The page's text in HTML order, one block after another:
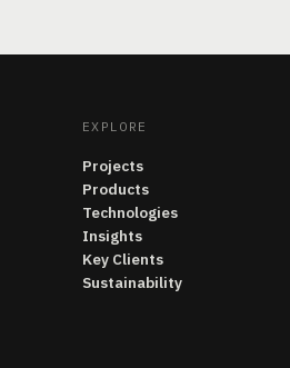
EXPLORE
Projects
Products
Technologies
Insights
Key Clients
Sustainability